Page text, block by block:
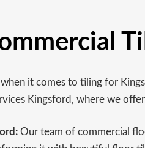
it comes to tiling for
Kingsford, where we
Our team of commercial